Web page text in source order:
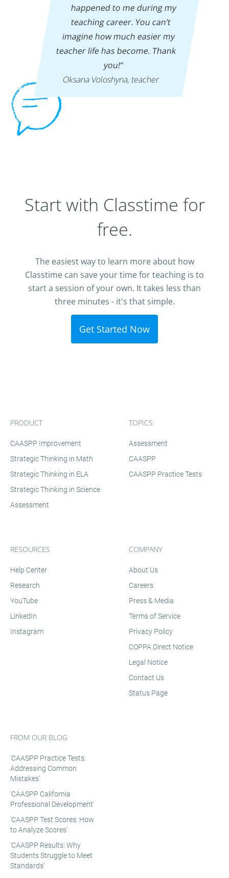
happened to me during my
teaching career. You can’t
imagine how much easier my
teacher life has become. Thank
you!”
Oksana Voloshyna, teacher
Start with Classtime for
free.
The easiest way to learn more about how
Classtime can save your time for teaching is to
start a session of your own. It takes less than
three minutes - it's that simple.
Get Started Now
PRODUCT
CAASPP Improvement
Strategic Thinking in Math
Strategic Thinking in ELA
Strategic Thinking in Science
Assessment
TOPICS
Assessment
CAASPP
CAASPP Practice Tests
RESOURCES
Help Center
Research
YouTube
LinkedIn
Instagram
COMPANY
About Us
Careers
Press & Media
Terms of Service
Privacy Policy
COPPA Direct Notice
Legal Notice
Contact Us
Status Page
FROM OUR BLOG
'CAASPP Practice Tests:
Addressing Common
Mistakes'
'CAASPP California
Professional Development'
'CAASPP Test Scores: How
to Analyze Scores'
'CAASPP Results: Why
Students Struggle to Meet
Standards'